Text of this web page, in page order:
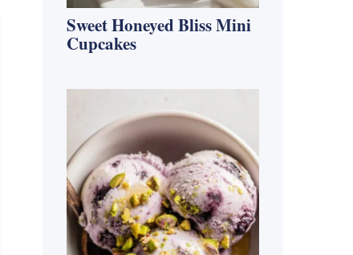
Sweet Honeyed Bliss Mini
Cupcakes